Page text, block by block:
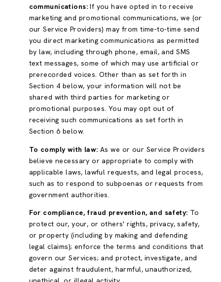
communications:If you have opted in to receive
marketing and promotional communications, we (or
our Service Providers) may from time-to-time send
you direct marketing communications as permitted
by law, including through phone, email, and SMS
text messages, some of which may use artificial or
prerecorded voices. Other than as set forth in
Section 4 below, your information will not be
shared with third parties for marketing or
promotional purposes. You may opt out of
receiving such communications as set forth in
Section 6 below.
To comply with law: As we or our Service Providers
believe necessary or appropriate to comply with
applicable laws, lawful requests, and legal process,
such as to respond to subpoenas or requests from
government authorities.
For compliance, fraud prevention, and safety: To
protect our, your, or others' rights, privacy, safety,
or property (including by making and defending
legal claims); enforce the terms and conditions that
govern our Services; and protect, investigate, and
deter against fraudulent, harmful, unauthorized,